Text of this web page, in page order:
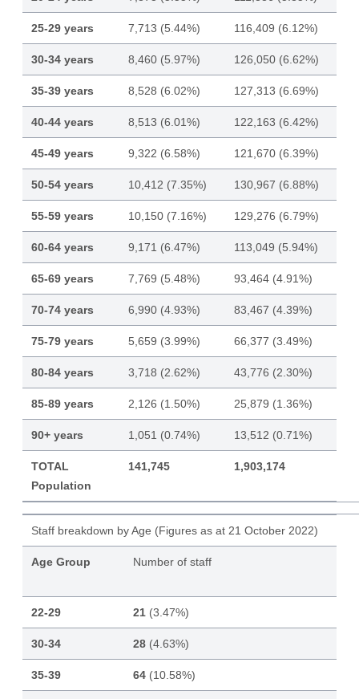
25-29 years 7,713 (5.44%) 116,409 (6.12%)
30-34 years 8,460 (5.97%) 126,050 (6.62%)
35-39 years 8,528 (6.02%) 127,313 (6.69%)
40-44 years 8,513 (6.01%) 122,163 (6.42%)
45-49 years 9,322 (6.58%) 121,670 (6.39%)
50-54 years 10,412 (7.35%) 130,967 (6.88%)
55-59 years 10,150 (7.16%) 129,276 (6.79%)
60-64 years 9,171 (6.47%) 113,049 (5.94%)
65-69 years 7,769 (5.48%) 93,464 (4.91%)
70-74 years 6,990 (4.93%) 83,467 (4.39%)
75-79 years 5,659 (3.99%) 66,377 (3.49%)
80-84 years 3,718 (2.62%) 43,776 (2.30%)
85-89 years 2,126 (1.50%) 25,879 (1.36%)
90+ years 1,051 (0.74%) 13,512 (0.71%)
TOTAL
Population
141,745 1,903,174
Staff breakdown by Age (Figures as at 21 October 2022)
Age Group Number of staff
22-29 21(3.47%)
30-34 28(4.63%)
35-39 64(10.58%)